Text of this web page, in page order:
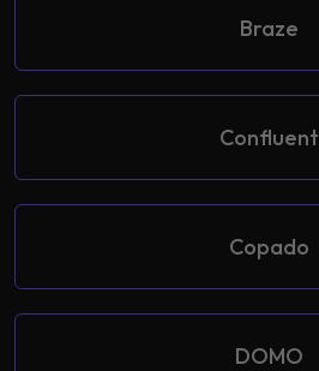
Braze
Confluent
Copado
DOMO